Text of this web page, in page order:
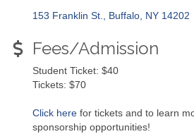
153 Franklin St. Buffalo NY 14202
Fees/Admission
Student Ticket: $40
Tickets: $70
Click here for tickets and to learn
sponsorship opportunities!